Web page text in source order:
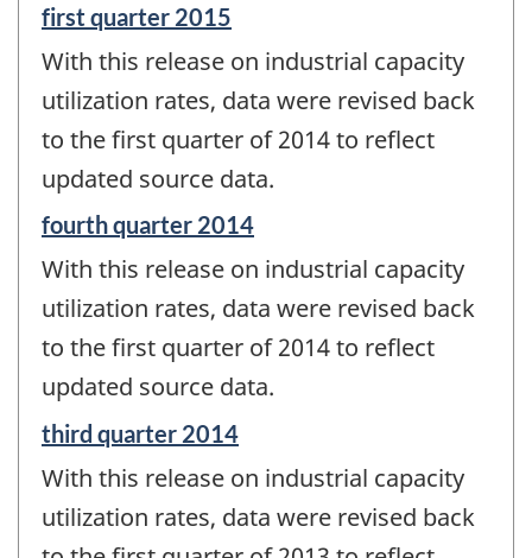
Reference
of
change
first quarter 2015
With this release on industrial capacity
utilization rates, data were revised back
to the first quarter of 2014 to reflect
updated source data.
Reference
of
change
fourth quarter 2014
With this release on industrial capacity
utilization rates, data were revised back
to the first quarter of 2014 to reflect
updated source data.
Reference
of
change
third quarter 2014
With this release on industrial capacity
utilization rates, data were revised back